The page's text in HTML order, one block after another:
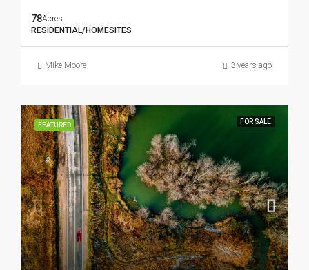
78Acres
RESIDENTIAL/HOMESITES
Mike Moore 3 years ago
FEATURED FOR SALE